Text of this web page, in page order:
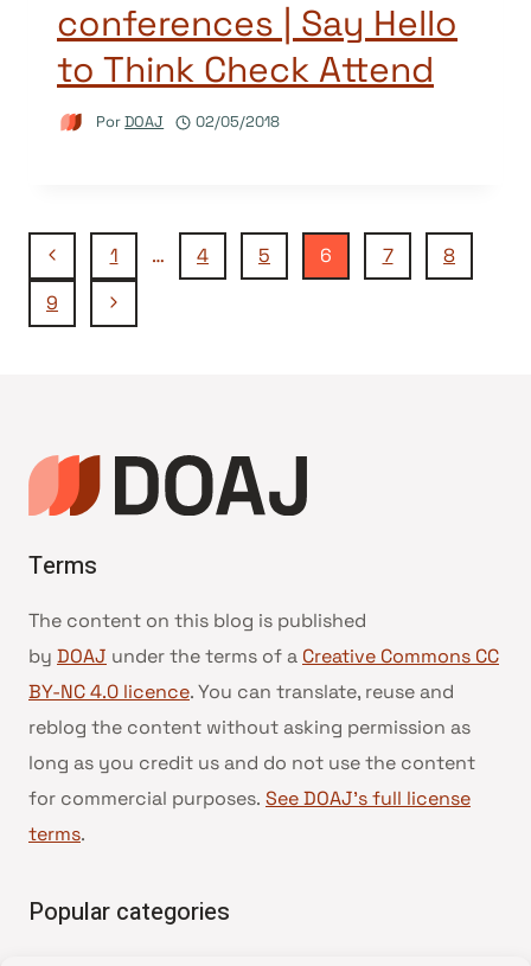
conferences | Say Hello
to Think Check Attend
PorDOAJ 02/05/2018
Navegação
da
Página
Anterior
1 … 4 5 6 7
8
9
Página
Terms
The content on this blog is published
by DOAJ under the terms of a Creative Commons CC
BY-NC 4.0 licence. You can translate, reuse and
reblog the content without asking permission as
long as you credit us and do not use the content
for commercial purposes. See DOAJ’s full license
terms.
Popular categories